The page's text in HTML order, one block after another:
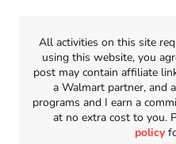
All activities on this site
using this website, you
post may contain affiliate
a Walmart partner, and
programs and I earn a
at no extra cost to you.
policy